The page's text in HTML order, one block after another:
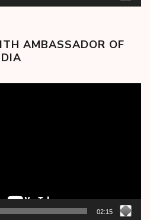
AMBASSADOR OF
02:15